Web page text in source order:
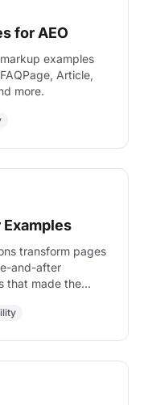
for AEO
examples
Article,
more.
Examples
transform pages
and-after
that made the